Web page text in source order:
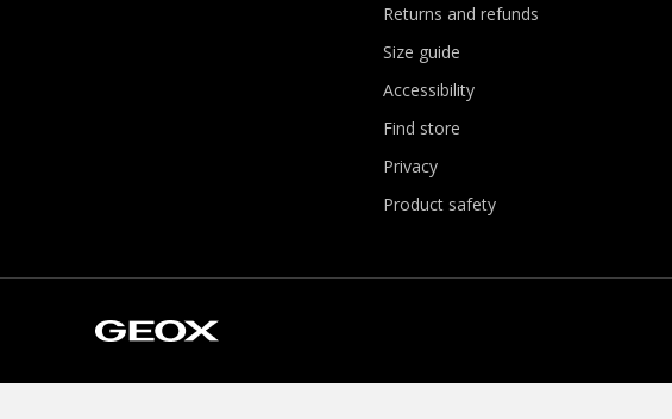
Returns and refunds
Size guide
Accessibility
Find store
Privacy
Product safety